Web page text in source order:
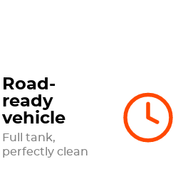
Road-
ready
vehicle
Full tank,
perfectly clean